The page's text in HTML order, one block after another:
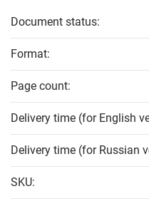
Document status:
Format:
Page count:
Delivery time (for English
Delivery time (for Russian
SKU: